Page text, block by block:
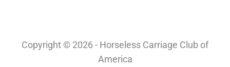
Copyright © 2026 - Horseless Carriage Club of
America